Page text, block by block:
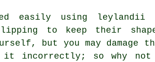
easily using leylandii
to keep their
but you may damage
incorrectly; so why